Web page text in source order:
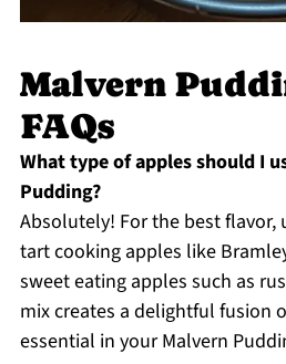
Malvern
FAQs
What type of apples should I
Pudding?
Absolutely! For the best flavor,
tart cooking apples like
sweet eating apples such as
mix creates a delightful fusion
essential in your Malvern